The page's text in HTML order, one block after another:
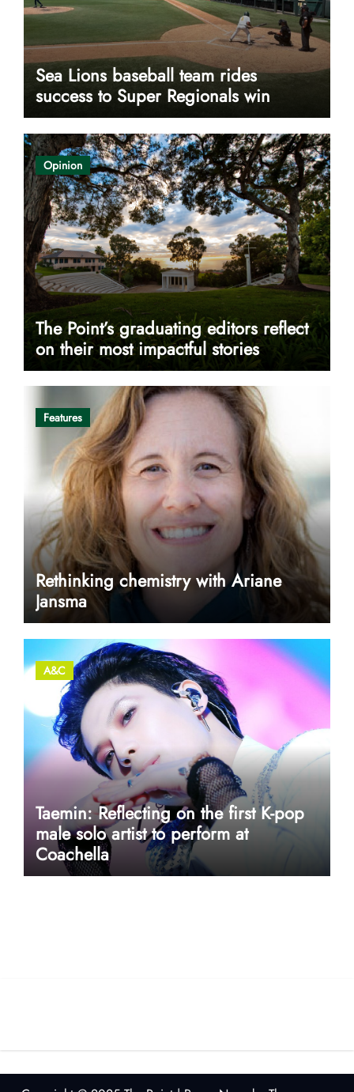
Sea Lions baseball team rides
success to Super Regionals win
Opinion
The Point’s graduating editors reflect
on their most impactful stories
Features
Rethinking chemistry with Ariane
Jansma
A&C
Taemin: Reflecting on the first K-pop
male solo artist to perform at
Coachella